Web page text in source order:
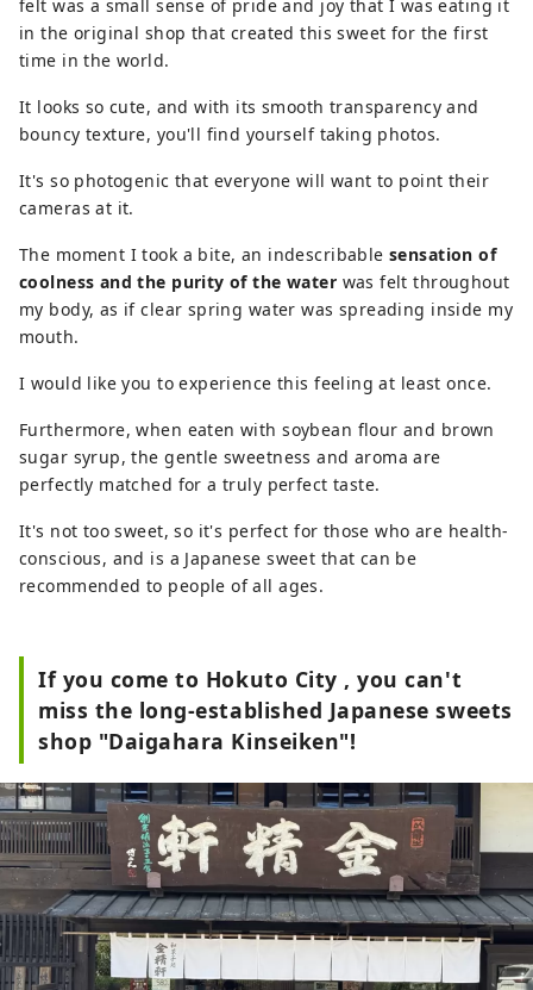
felt was a small sense of pride and joy that I was eating it
in the original shop that created this sweet for the first
time in the world.
It looks so cute, and with its smooth transparency and
bouncy texture, you'll find yourself taking photos.
It's so photogenic that everyone will want to point their
cameras at it.
The moment I took a bite, an indescribablesensation of
coolness and the purity of the water was felt throughout
my body, as if clear spring water was spreading inside my
mouth.
I would like you to experience this feeling at least once.
Furthermore, when eaten with soybean flour and brown
sugar syrup, the gentle sweetness and aroma are
perfectly matched for a truly perfect taste.
It's not too sweet, so it's perfect for those who are health-
conscious, and is a Japanese sweet that can be
recommended to people of all ages.
If you come to Hokuto City , you can't
miss the long-established Japanese sweets
shop "Daigahara Kinseiken"!